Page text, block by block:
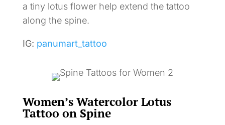
a tiny lotus flower help extend the tattoo
along the spine.
IG: panumart_tattoo
Women’s Watercolor Lotus
Tattoo on Spine